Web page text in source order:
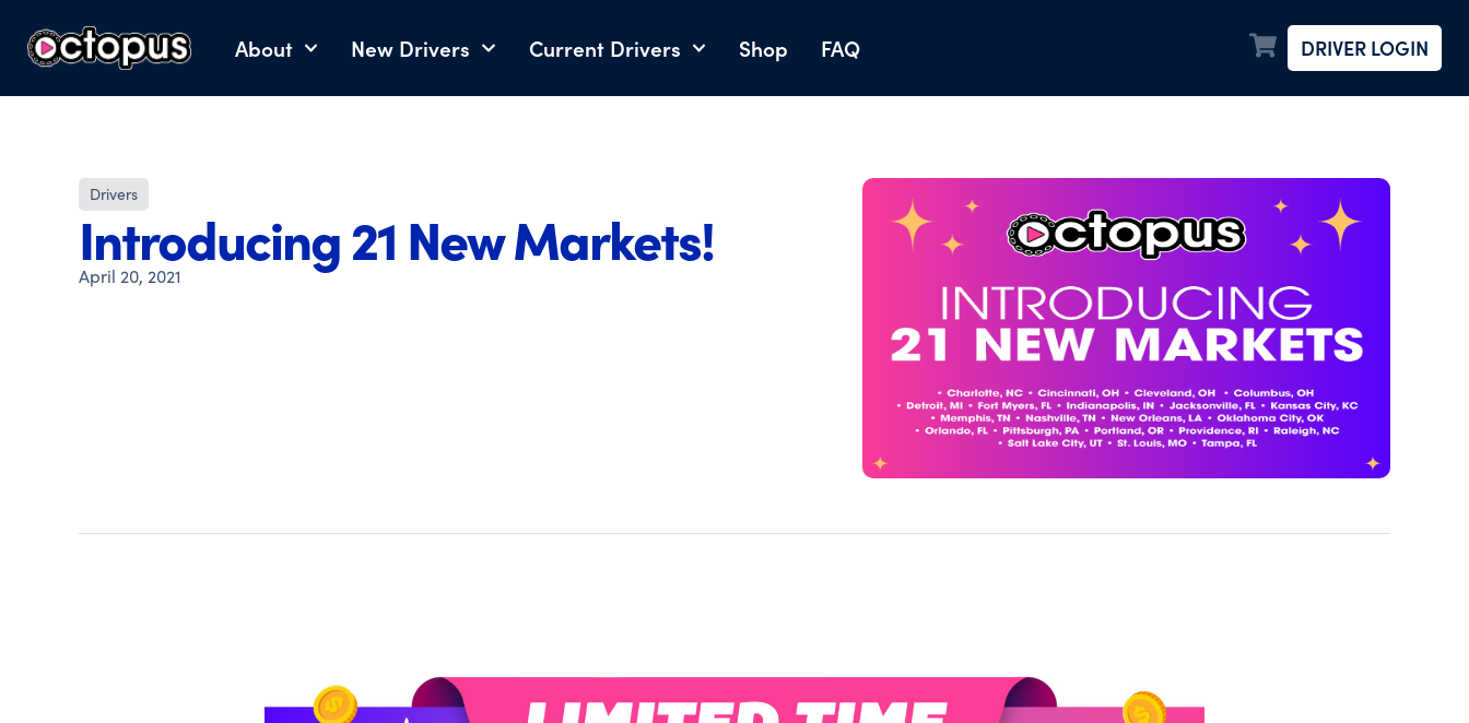
About New Drivers Current Drivers Shop FAQ DRIVER LOGIN
Drivers
Introducing 21 New Markets!
April 20, 2021